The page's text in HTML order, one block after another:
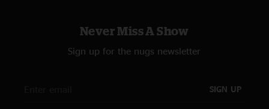
Never Miss A Show
Sign up for the nugs newsletter
SIGN UP